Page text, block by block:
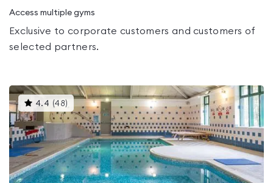
Access multiple gyms
Exclusive to corporate customers and customers of
selected partners.
4.4 (48) This
gyms
is
rated
out
of
5